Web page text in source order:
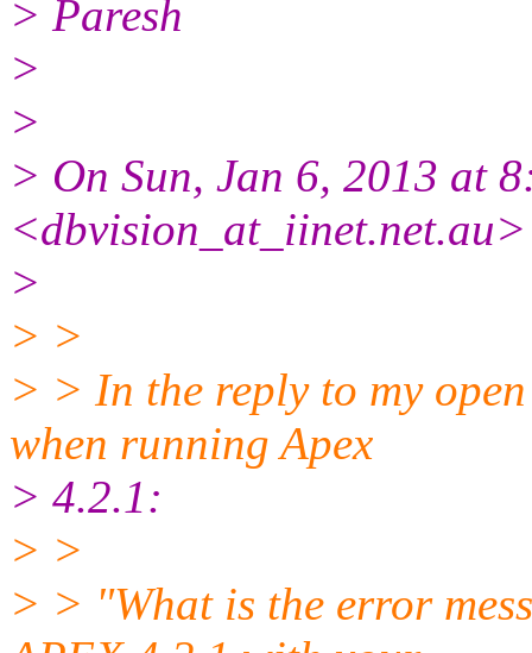
> Paresh
>
>
> On Sun, Jan 6, 2013 at
>
> >
> > In the reply to my
when running Apex
> 4.2.1:
> >
> > "What is the error